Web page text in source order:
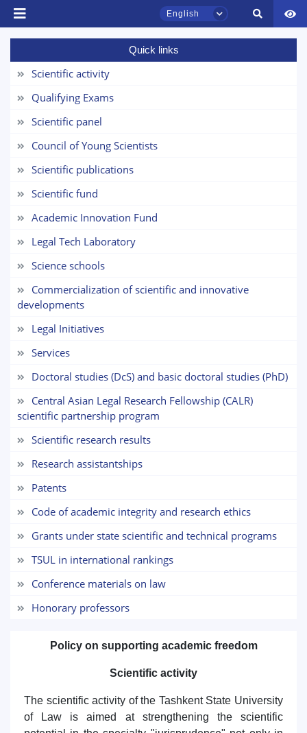
English
Quick links
Scientific activity
Qualifying Exams
Scientific panel
Council of Young Scientists
Scientific publications
Scientific fund
Academic Innovation Fund
Legal Tech Laboratory
Science schools
Commercialization of scientific and innovative
developments
Legal Initiatives
Services
Doctoral studies (DcS) and basic doctoral studies (PhD)
Central Asian Legal Research Fellowship (CALR)
scientific partnership program
Scientific research results
Research assistantships
Patents
Code of academic integrity and research ethics
Grants under state scientific and technical programs
TSUL in international rankings
Сonference materials on law
Honorary professors
Policy on supporting academic freedom
Scientific activity
The scientific activity of the Tashkent State University
of Law is aimed at strengthening the scientific
TSUL Admissions Chat
Hello! Welcome to the TSUL
Leave your admissions-related
Choose a topic — specific questions
will appear:
3. Interview (bachelor) (8) 4. Interview (masters) (5)
5. Tuition fee (2) 6. Online application (16)